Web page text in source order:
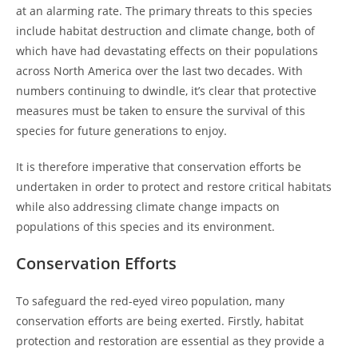
at an alarming rate. The primary threats to this species
include habitat destruction and climate change, both of
which have had devastating effects on their populations
across North America over the last two decades. With
numbers continuing to dwindle, it’s clear that protective
measures must be taken to ensure the survival of this
species for future generations to enjoy.
It is therefore imperative that conservation efforts be
undertaken in order to protect and restore critical habitats
while also addressing climate change impacts on
populations of this species and its environment.
Conservation Efforts
To safeguard the red-eyed vireo population, many
conservation efforts are being exerted. Firstly, habitat
protection and restoration are essential as they provide a